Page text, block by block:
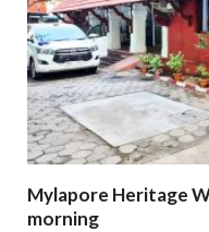
Mylapore Heritage
morning